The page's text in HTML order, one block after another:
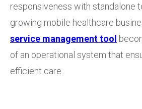
responsiveness with standalone
growing mobile healthcare
service management tool
of an operational system that
efficient care.